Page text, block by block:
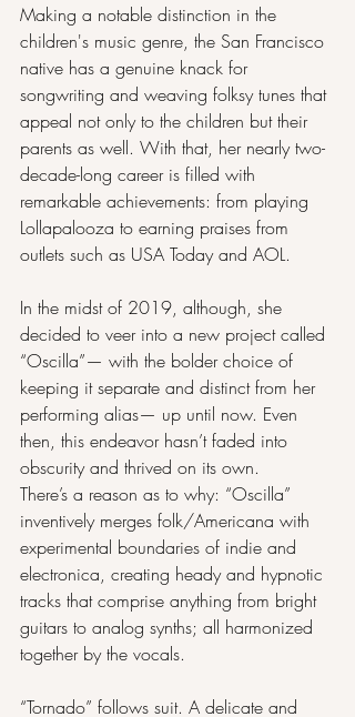
Making a notable distinction in the
children's music genre, the San Francisco
native has a genuine knack for
songwriting and weaving folksy tunes that
appeal not only to the children but their
parents as well. With that, her nearly two-
decade-long career is filled with
remarkable achievements: from playing
Lollapalooza to earning praises from
outlets such as USA Today and AOL.
In the midst of 2019, although, she
decided to veer into a new project called
“Oscilla”— with the bolder choice of
keeping it separate and distinct from her
performing alias— up until now. Even
then, this endeavor hasn’t faded into
obscurity and thrived on its own.
There’s a reason as to why: “Oscilla”
inventively merges folk/Americana with
experimental boundaries of indie and
electronica, creating heady and hypnotic
tracks that comprise anything from bright
guitars to analog synths; all harmonized
together by the vocals.
“Tornado” follows suit. A delicate and